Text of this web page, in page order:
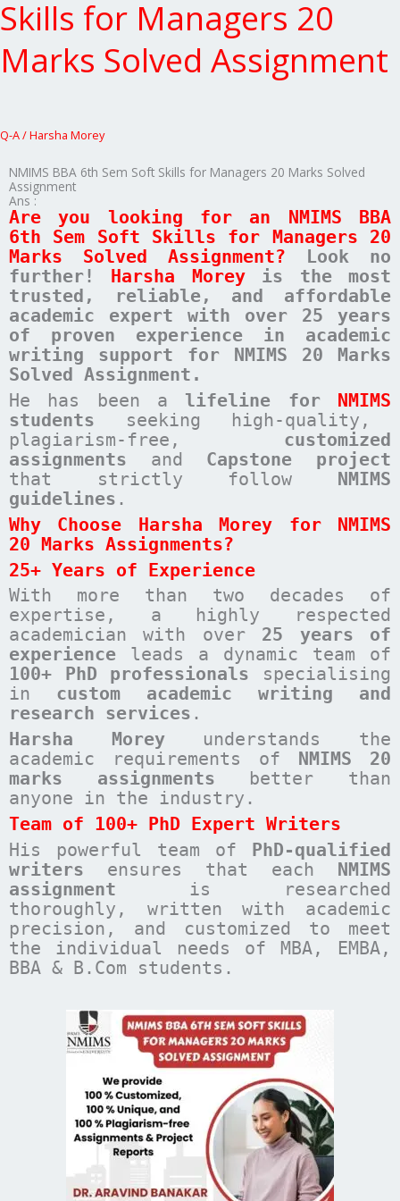
Skills for Managers 20
Marks Solved Assignment
Q-A/Harsha Morey
NMIMS BBA 6th Sem Soft Skills for Managers 20 Marks Solved
Assignment
Ans :
Are you looking for an NMIMS BBA
6th Sem Soft Skills for Managers 20
Marks Solved Assignment? Look no
further! Harsha Moreyis the most
trusted, reliable, and affordable
academic expert with over 25 years
of proven experience in academic
writing support for NMIMS 20 Marks
Solved Assignment.
He has been a lifeline for NMIMS
students seeking high-quality,
plagiarism-free, customized
assignments and Capstone project
that strictly follow NMIMS
guidelines .
Why Choose Harsha Morey for NMIMS
20 Marks Assignments?
25+ Years of Experience
With more than two decades of
expertise, a highly respected
academician with over 25 years of
experience leads a dynamic team of
100+ PhD professionals specialising
in custom academic writing and
research services .
Harsha Moreyunderstands the
academic requirements of NMIMS 20
marks assignments better than
anyone in the industry.
Team of 100+ PhD Expert Writers
His powerful team of PhD-qualified
writers ensures that each NMIMS
assignment is researched
thoroughly, written with academic
precision, and customized to meet
the individual needs of MBA, EMBA,
BBA & B.Com students.
Sem
Skills
for
Marks
Assignment